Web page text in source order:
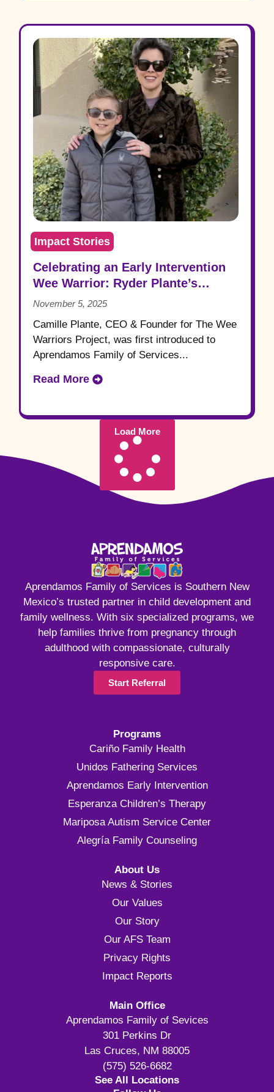
Impact Stories
Celebrating an Early Intervention
Wee Warrior: Ryder Plante’s
Journey
November 5, 2025
Camille Plante, CEO & Founder for The Wee
Warriors Project, was first introduced to
Aprendamos Family of Services...
Read More
Load More
Aprendamos Family of Services is Southern New
Mexico’s trusted partner in child development and
family wellness. With six specialized programs, we
help families thrive from pregnancy through
adulthood with compassionate, culturally
responsive care.
Start Referral
Programs
Cariño Family Health
Unidos Fathering Services
Aprendamos Early Intervention
Esperanza Children’s Therapy
Mariposa Autism Service Center
Alegría Family Counseling
About Us
News & Stories
Our Values
Our Story
Our AFS Team
Privacy Rights
Impact Reports
Main Office
Aprendamos Family of Sevices
301 Perkins Dr
Las Cruces, NM 88005
(575) 526-6682
See All Locations